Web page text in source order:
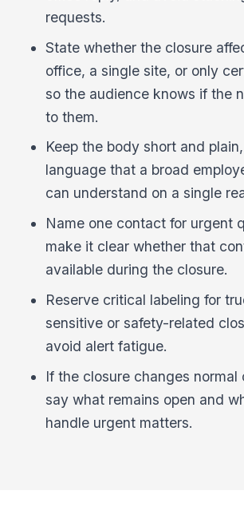
requests.
State whether the closure
office, a single site, or only
so the audience knows if the
to them.
Keep the body short and
language that a broad
can understand on a single
Name one contact for urgent
make it clear whether that
available during the closure.
Reserve critical labeling for
sensitive or safety-related
avoid alert fatigue.
If the closure changes normal
say what remains open and
handle urgent matters.